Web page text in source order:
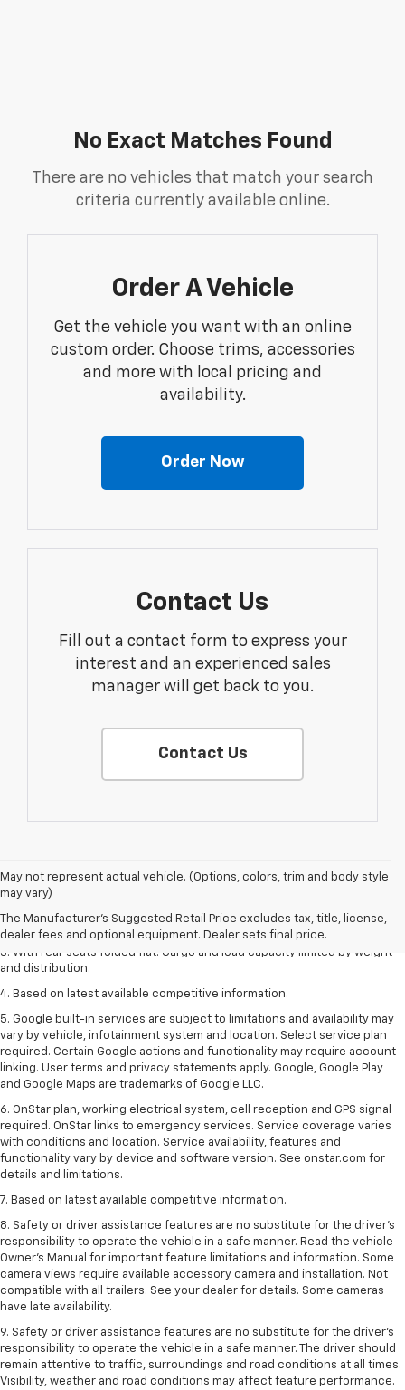
No Exact Matches Found
There are no vehicles that match your search
criteria currently available online.
Order A Vehicle
Get the vehicle you want with an online
custom order. Choose trims, accessories
and more with local pricing and
availability.
Order Now
Contact Us
Fill out a contact form to express your
interest and an experienced sales
manager will get back to you.
Contact Us
May not represent actual vehicle. (Options, colors, trim and body style
may vary)
The Manufacturer's Suggested Retail Price excludes tax, title, license,
dealer fees and optional equipment. Dealer sets final price.
1. The Manufacturer’s Suggested Retail Price excludes tax, title, license,
dealer fees and optional equipment. Dealer sets the final price.
2. With available Duramax 3.0L Turbo-Diesel engine. Late availability.
3. With rear seats folded flat. Cargo and load capacity limited by weight
and distribution.
4. Based on latest available competitive information.
5. Google built-in services are subject to limitations and availability may
vary by vehicle, infotainment system and location. Select service plan
required. Certain Google actions and functionality may require account
linking. User terms and privacy statements apply. Google, Google Play
and Google Maps are trademarks of Google LLC.
6. OnStar plan, working electrical system, cell reception and GPS signal
required. OnStar links to emergency services. Service coverage varies
with conditions and location. Service availability, features and
functionality vary by device and software version. See onstar.com for
details and limitations.
7. Based on latest available competitive information.
8. Safety or driver assistance features are no substitute for the driver’s
responsibility to operate the vehicle in a safe manner. Read the vehicle
Owner’s Manual for important feature limitations and information. Some
camera views require available accessory camera and installation. Not
compatible with all trailers. See your dealer for details. Some cameras
have late availability.
9. Safety or driver assistance features are no substitute for the driver’s
responsibility to operate the vehicle in a safe manner. The driver should
remain attentive to traffic, surroundings and road conditions at all times.
Visibility, weather and road conditions may affect feature performance.